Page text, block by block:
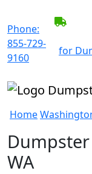
Phone:
855-729-
9160
for
Home
WA